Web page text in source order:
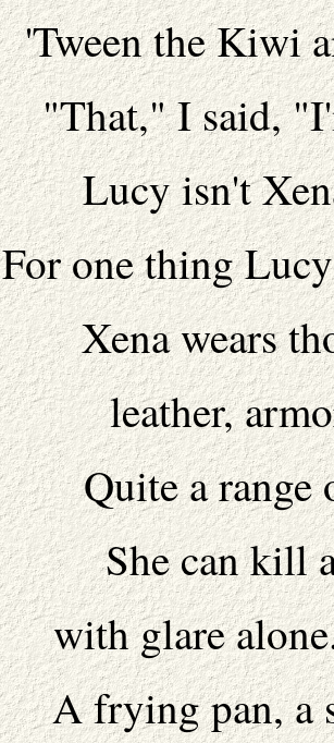
'Tween the Kiwi
"That," I said,
Lucy isn't
For one thing
Xena wears
leather,
Quite a range
She can kill
with glare
A frying pan, a